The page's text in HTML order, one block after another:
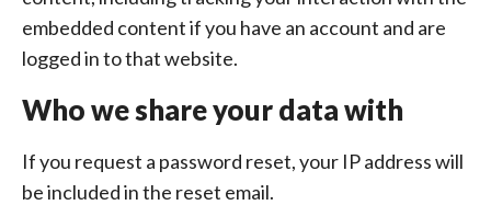
embedded content if you have an account and are
logged in to that website.
Who we share your data with
If you request a password reset, your IP address will
be included in the reset email.